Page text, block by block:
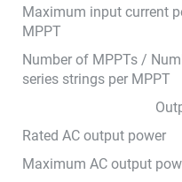
Maximum input current
MPPT
Number of MPPTs /
series strings per MPPT
Rated AC output power
Maximum AC output